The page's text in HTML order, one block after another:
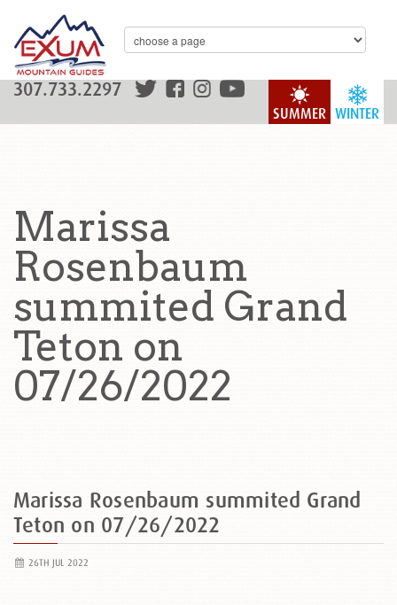
WINTER
SUMMER
307.733.2297
Marissa
Rosenbaum
summited Grand
Teton on
07/26/2022
Marissa Rosenbaum summited Grand
Teton on 07/26/2022
26TH JUL 2022